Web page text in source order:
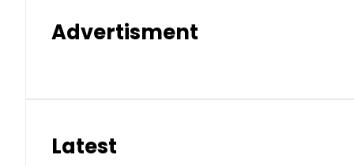
Advertisment
Latest